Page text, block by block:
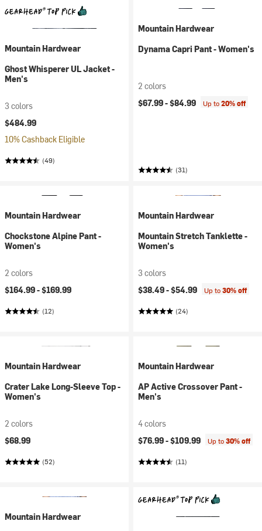
Mountain Hardwear
Ghost Whisperer UL Jacket -
Men's
3 colors
$484.99
10% Cashback Eligible
(49)
Mountain Hardwear
Dynama Capri Pant - Women's
2 colors
$67.99 -$84.99 Up to20% off
(31)
Mountain Hardwear
Chockstone Alpine Pant -
Women's
2 colors
$164.99 -$169.99
(12)
Mountain Hardwear
Mountain Stretch Tanklette -
Women's
3 colors
$38.49 -$54.99 Up to30% off
(24)
Mountain Hardwear
Crater Lake Long-Sleeve Top -
Women's
2 colors
$68.99
(52)
Mountain Hardwear
AP Active Crossover Pant -
Men's
4 colors
$76.99 -$109.99 Up to30% off
(11)
Mountain Hardwear